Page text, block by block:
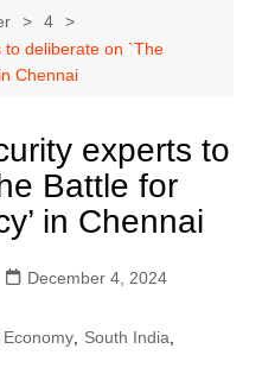
4
to deliberate on `The
Chennai
experts to
Battle for
in Chennai
December 4, 2024
Economy, South India